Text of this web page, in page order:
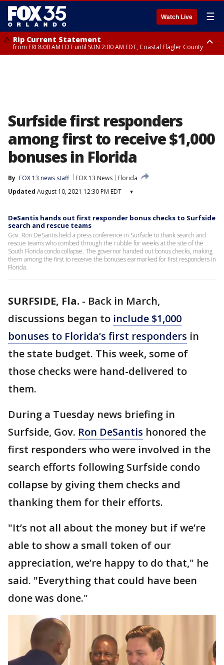
Watch Live ☰
Rip Current Statement
from FRI 8:00 AM EDT until SUN 2:00 AM EDT, Coastal Flagler County
Surfside first responders
among first to receive $1,000
bonuses in Florida
By FOX 13 news staff FOX 13 News
Florida
Updated August 10, 2021 12:30 PM EDT ▾
DeSantis hands out first responder bonus checks to Surfside
search and rescue teams
Gov. Ron DeSantis held a press conference in Surfside to thank search and
rescue teams who combed through the rubble for weeks at the site of the
South Florida condo collapse. The governor handed out bonus checks, making
them among the first to receive the bonuses earmarked for first responders in
Florida.
SURFSIDE, Fla. - Back in March,
discussions began to include $1,000
bonuses to Florida’s first responders in
the state budget. This week, some of
those checks were hand-delivered to
them.
During a Tuesday news briefing in
Surfside, Gov. Ron DeSantis honored the
first responders who were involved in the
search efforts following Surfside condo
collapse by giving them checks and
thanking them for their efforts.
"It’s not all about the money but if we’re
able to show a small token of our
appreciation, we’re happy to do that," he
said. "Everything that could have been
done was done."